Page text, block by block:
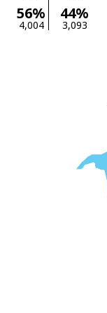
56%
4,004
44%
3,093